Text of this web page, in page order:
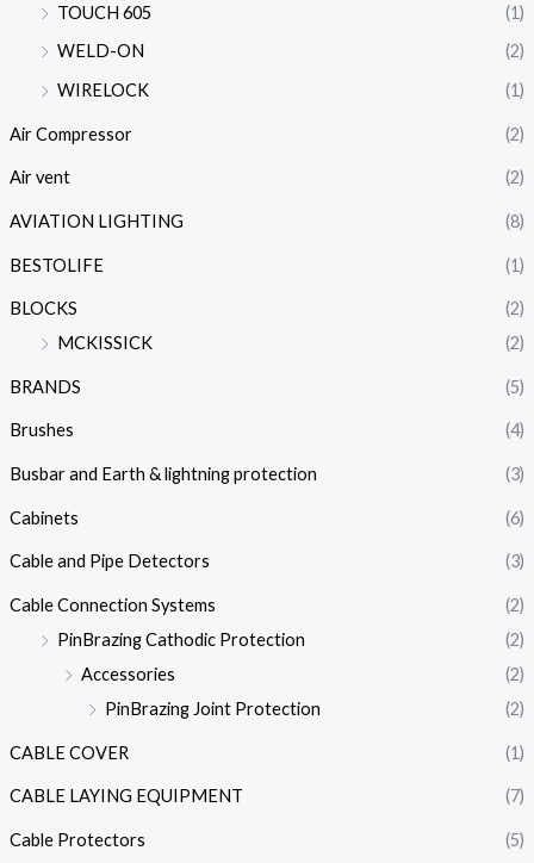
TOUCH 605
(1)
WELD-ON
(2)
WIRELOCK
(1)
Air Compressor (2)
Air vent (2)
AVIATION LIGHTING (8)
BESTOLIFE (1)
BLOCKS
(2)
MCKISSICK
(2)
BRANDS (5)
Brushes (4)
Busbar and Earth & lightning protection (3)
Cabinets (6)
Cable and Pipe Detectors (3)
Cable Connection Systems
(2)
PinBrazing Cathodic Protection
(2)
Accessories
(2)
PinBrazing Joint Protection
(2)
CABLE COVER (1)
CABLE LAYING EQUIPMENT (7)
Cable Protectors (5)